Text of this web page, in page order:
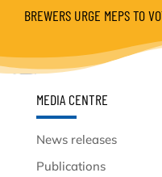
BREWERS URGE MEPS TO
MEDIA CENTRE
News releases
Publications